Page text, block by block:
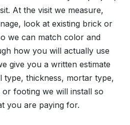
At the visit we measure,
look at existing brick or
we can match color and
how you will actually use
give you a written estimate
type, thickness, mortar type,
footing we will install so
you are paying for.